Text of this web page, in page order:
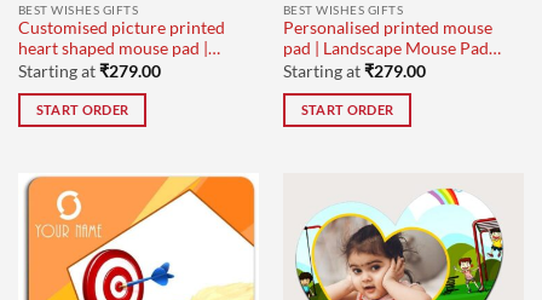
BEST WISHES GIFTS
Customised picture printed
heart shaped mouse pad |
computer mouse pad for
office use
Starting at₹279.00
START ORDER
BEST WISHES GIFTS
Personalised printed mouse
pad | Landscape Mouse Pad
for wedding day gifts
Starting at₹279.00
START ORDER